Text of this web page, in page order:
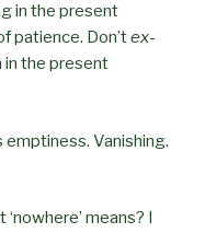
in the present
patience. Don’tex-
in the present
Vanishing.
means? I